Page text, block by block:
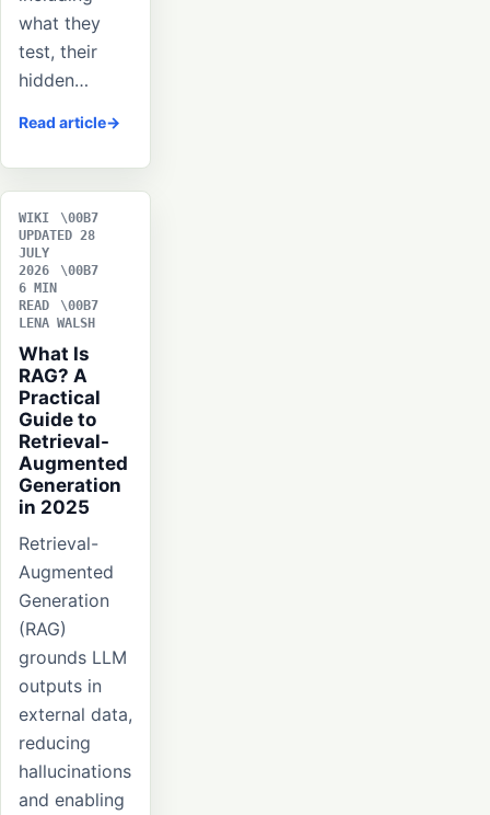
what they
test, their
hidden…
Read article
WIKI
UPDATED 28
JULY
2026
6 MIN
READ
LENA WALSH
What Is
RAG? A
Practical
Guide to
Retrieval-
Augmented
Generation
in 2025
Retrieval-
Augmented
Generation
(RAG)
grounds LLM
outputs in
external data,
reducing
hallucinations
and enabling